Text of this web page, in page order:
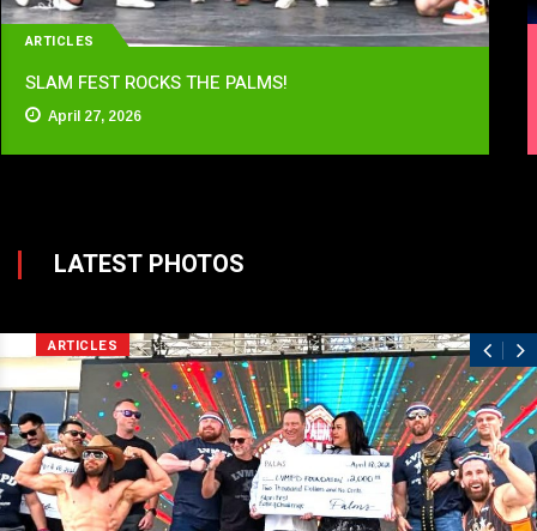
ARTICLES
SLAM FEST ROCKS THE PALMS!
April 27, 2026
LATEST PHOTOS
ARTICLES